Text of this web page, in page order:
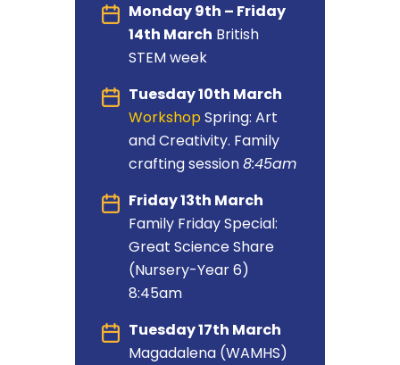
Monday 9th – Friday
14th March British
STEM week
Tuesday 10th March
Workshop Spring: Art
and Creativity. Family
crafting session8:45am
Friday 13th March
Family Friday Special:
Great Science Share
(Nursery-Year 6)
8:45am
Tuesday 17th March
Magadalena (WAMHS)